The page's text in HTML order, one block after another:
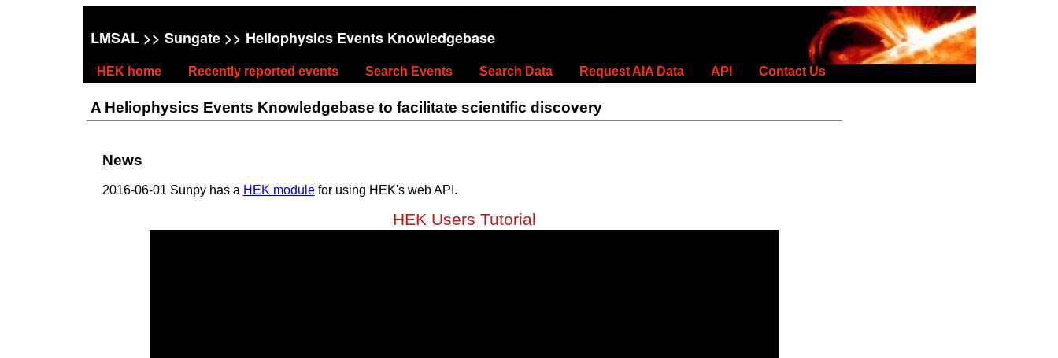
LMSAL>> Sungate>> Heliophysics Events Knowledgebase
HEK home Recently reported events Search Events Search Data Request AIA Data API Contact Us
A Heliophysics Events Knowledgebase to facilitate scientific discovery
News
2016-06-01 Sunpy has a HEK modulefor using HEK's web API.
HEK Users Tutorial